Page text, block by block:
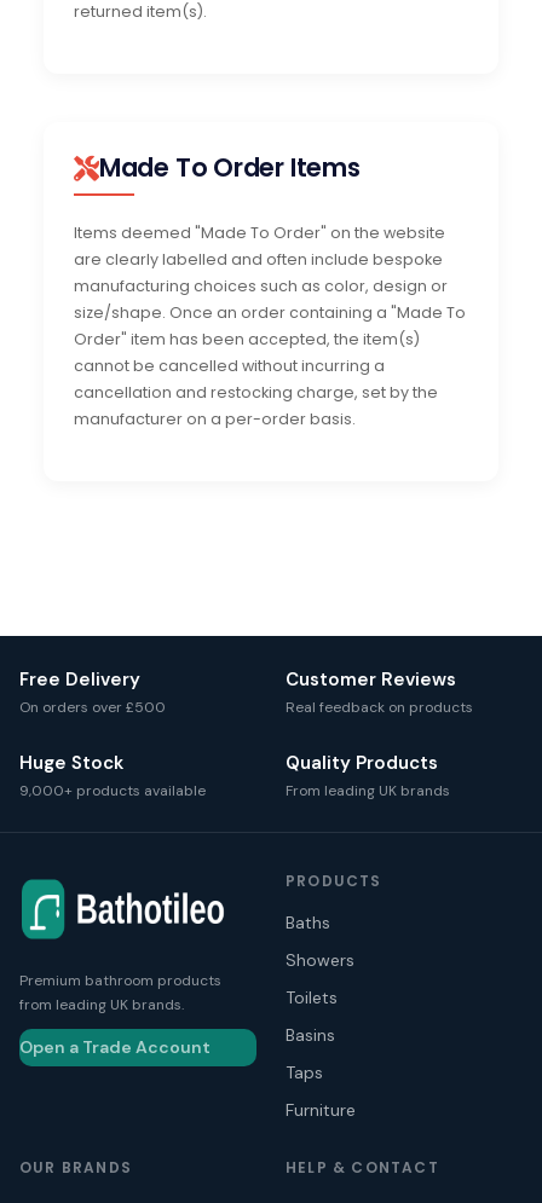
returned item(s).
Made To Order Items
Items deemed "Made To Order" on the website
are clearly labelled and often include bespoke
manufacturing choices such as color, design or
size/shape. Once an order containing a "Made To
Order" item has been accepted, the item(s)
cannot be cancelled without incurring a
cancellation and restocking charge, set by the
manufacturer on a per-order basis.
Free Delivery
On orders over £500
Customer Reviews
Real feedback on products
Huge Stock
9,000+ products available
Quality Products
From leading UK brands
Premium bathroom products
from leading UK brands.
Open a Trade Account
PRODUCTS
Baths
Showers
Toilets
Basins
Taps
Furniture
OUR BRANDS HELP & CONTACT